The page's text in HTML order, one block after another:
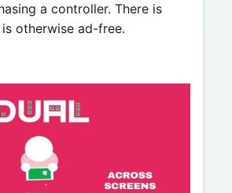
a controller. There is
otherwise ad-free.